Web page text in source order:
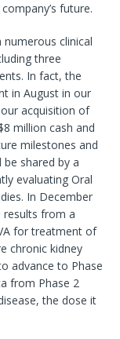
future.
numerous clinical
three
In fact, the
in August in our
acquisition of
million cash and
milestones and
shared by a
evaluating Oral
In December
results from a
for treatment of
chronic kidney
advance to Phase
from Phase 2
the dose it